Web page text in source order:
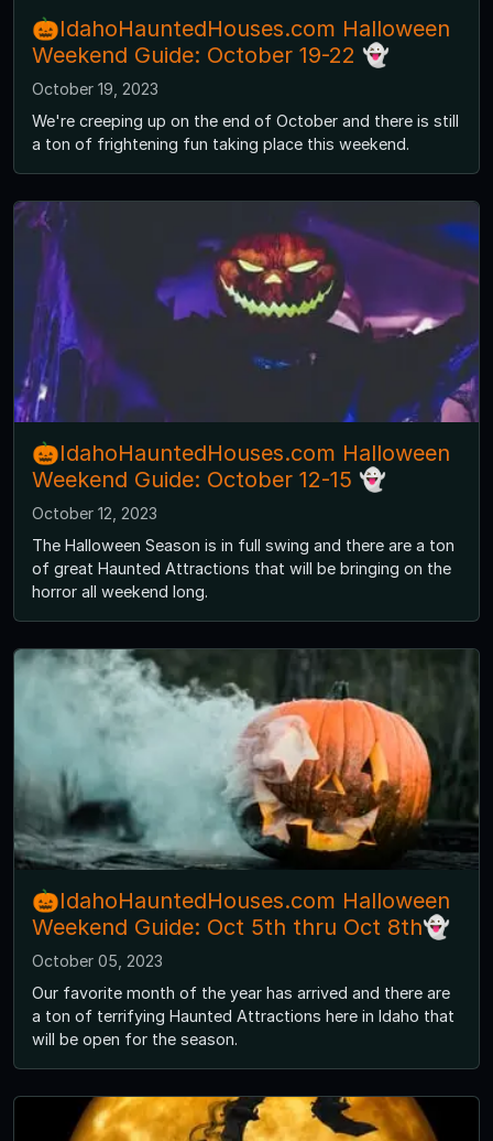
🎃IdahoHauntedHouses.com Halloween
Weekend Guide: October 19-22 👻
October 19, 2023
We're creeping up on the end of October and there is still
a ton of frightening fun taking place this weekend.
🎃IdahoHauntedHouses.com Halloween
Weekend Guide: October 12-15 👻
October 12, 2023
The Halloween Season is in full swing and there are a ton
of great Haunted Attractions that will be bringing on the
horror all weekend long.
🎃IdahoHauntedHouses.com Halloween
Weekend Guide: Oct 5th thru Oct 8th👻
October 05, 2023
Our favorite month of the year has arrived and there are
a ton of terrifying Haunted Attractions here in Idaho that
will be open for the season.